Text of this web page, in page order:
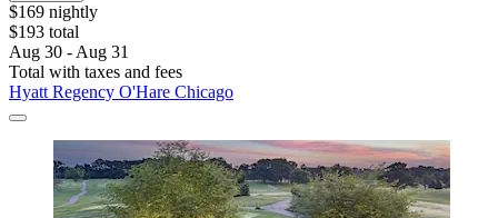
$169 nightly
$193 total
Aug 30 - Aug 31
Total with taxes and fees
Hyatt Regency O'Hare Chicago